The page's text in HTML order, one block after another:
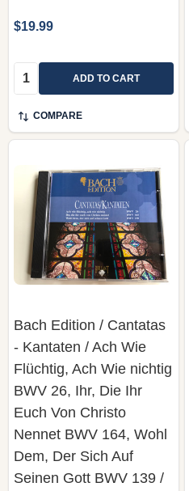
$19.99
Quantity: ADD TO CART
COMPARE
Bach Edition / Cantatas
- Kantaten / Ach Wie
Flüchtig, Ach Wie nichtig
BWV 26, Ihr, Die Ihr
Euch Von Christo
Nennet BWV 164, Wohl
Dem, Der Sich Auf
Seinen Gott BWV 139 /